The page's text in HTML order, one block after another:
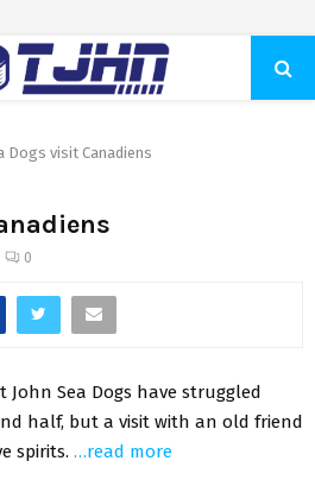
Dogs visit Canadiens
0
John Sea Dogs have struggled
half, but a visit with an old friend
spirits. …read more